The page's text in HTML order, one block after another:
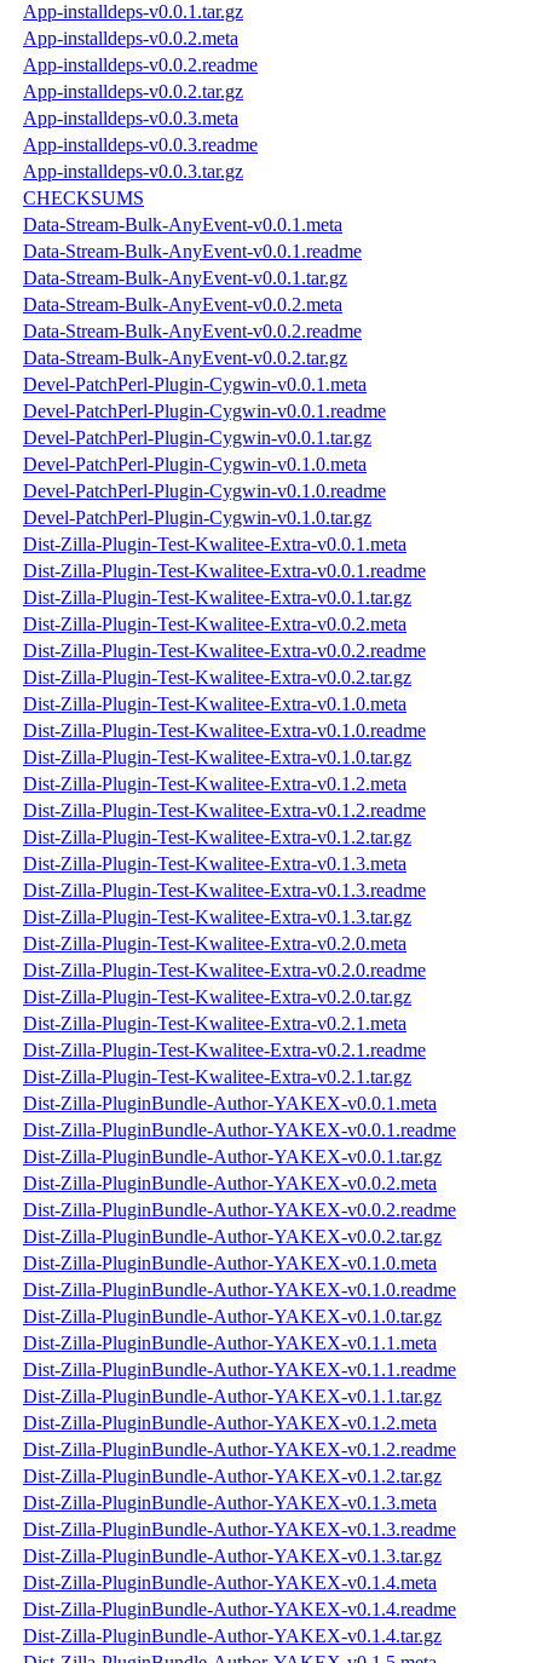
App-installdeps-v0.0.1.tar.gz
App-installdeps-v0.0.2.meta
App-installdeps-v0.0.2.readme
App-installdeps-v0.0.2.tar.gz
App-installdeps-v0.0.3.meta
App-installdeps-v0.0.3.readme
App-installdeps-v0.0.3.tar.gz
CHECKSUMS
Data-Stream-Bulk-AnyEvent-v0.0.1.meta
Data-Stream-Bulk-AnyEvent-v0.0.1.readme
Data-Stream-Bulk-AnyEvent-v0.0.1.tar.gz
Data-Stream-Bulk-AnyEvent-v0.0.2.meta
Data-Stream-Bulk-AnyEvent-v0.0.2.readme
Data-Stream-Bulk-AnyEvent-v0.0.2.tar.gz
Devel-PatchPerl-Plugin-Cygwin-v0.0.1.meta
Devel-PatchPerl-Plugin-Cygwin-v0.0.1.readme
Devel-PatchPerl-Plugin-Cygwin-v0.0.1.tar.gz
Devel-PatchPerl-Plugin-Cygwin-v0.1.0.meta
Devel-PatchPerl-Plugin-Cygwin-v0.1.0.readme
Devel-PatchPerl-Plugin-Cygwin-v0.1.0.tar.gz
Dist-Zilla-Plugin-Test-Kwalitee-Extra-v0.0.1.meta
Dist-Zilla-Plugin-Test-Kwalitee-Extra-v0.0.1.readme
Dist-Zilla-Plugin-Test-Kwalitee-Extra-v0.0.1.tar.gz
Dist-Zilla-Plugin-Test-Kwalitee-Extra-v0.0.2.meta
Dist-Zilla-Plugin-Test-Kwalitee-Extra-v0.0.2.readme
Dist-Zilla-Plugin-Test-Kwalitee-Extra-v0.0.2.tar.gz
Dist-Zilla-Plugin-Test-Kwalitee-Extra-v0.1.0.meta
Dist-Zilla-Plugin-Test-Kwalitee-Extra-v0.1.0.readme
Dist-Zilla-Plugin-Test-Kwalitee-Extra-v0.1.0.tar.gz
Dist-Zilla-Plugin-Test-Kwalitee-Extra-v0.1.2.meta
Dist-Zilla-Plugin-Test-Kwalitee-Extra-v0.1.2.readme
Dist-Zilla-Plugin-Test-Kwalitee-Extra-v0.1.2.tar.gz
Dist-Zilla-Plugin-Test-Kwalitee-Extra-v0.1.3.meta
Dist-Zilla-Plugin-Test-Kwalitee-Extra-v0.1.3.readme
Dist-Zilla-Plugin-Test-Kwalitee-Extra-v0.1.3.tar.gz
Dist-Zilla-Plugin-Test-Kwalitee-Extra-v0.2.0.meta
Dist-Zilla-Plugin-Test-Kwalitee-Extra-v0.2.0.readme
Dist-Zilla-Plugin-Test-Kwalitee-Extra-v0.2.0.tar.gz
Dist-Zilla-Plugin-Test-Kwalitee-Extra-v0.2.1.meta
Dist-Zilla-Plugin-Test-Kwalitee-Extra-v0.2.1.readme
Dist-Zilla-Plugin-Test-Kwalitee-Extra-v0.2.1.tar.gz
Dist-Zilla-PluginBundle-Author-YAKEX-v0.0.1.meta
Dist-Zilla-PluginBundle-Author-YAKEX-v0.0.1.readme
Dist-Zilla-PluginBundle-Author-YAKEX-v0.0.1.tar.gz
Dist-Zilla-PluginBundle-Author-YAKEX-v0.0.2.meta
Dist-Zilla-PluginBundle-Author-YAKEX-v0.0.2.readme
Dist-Zilla-PluginBundle-Author-YAKEX-v0.0.2.tar.gz
Dist-Zilla-PluginBundle-Author-YAKEX-v0.1.0.meta
Dist-Zilla-PluginBundle-Author-YAKEX-v0.1.0.readme
Dist-Zilla-PluginBundle-Author-YAKEX-v0.1.0.tar.gz
Dist-Zilla-PluginBundle-Author-YAKEX-v0.1.1.meta
Dist-Zilla-PluginBundle-Author-YAKEX-v0.1.1.readme
Dist-Zilla-PluginBundle-Author-YAKEX-v0.1.1.tar.gz
Dist-Zilla-PluginBundle-Author-YAKEX-v0.1.2.meta
Dist-Zilla-PluginBundle-Author-YAKEX-v0.1.2.readme
Dist-Zilla-PluginBundle-Author-YAKEX-v0.1.2.tar.gz
Dist-Zilla-PluginBundle-Author-YAKEX-v0.1.3.meta
Dist-Zilla-PluginBundle-Author-YAKEX-v0.1.3.readme
Dist-Zilla-PluginBundle-Author-YAKEX-v0.1.3.tar.gz
Dist-Zilla-PluginBundle-Author-YAKEX-v0.1.4.meta
Dist-Zilla-PluginBundle-Author-YAKEX-v0.1.4.readme
Dist-Zilla-PluginBundle-Author-YAKEX-v0.1.4.tar.gz